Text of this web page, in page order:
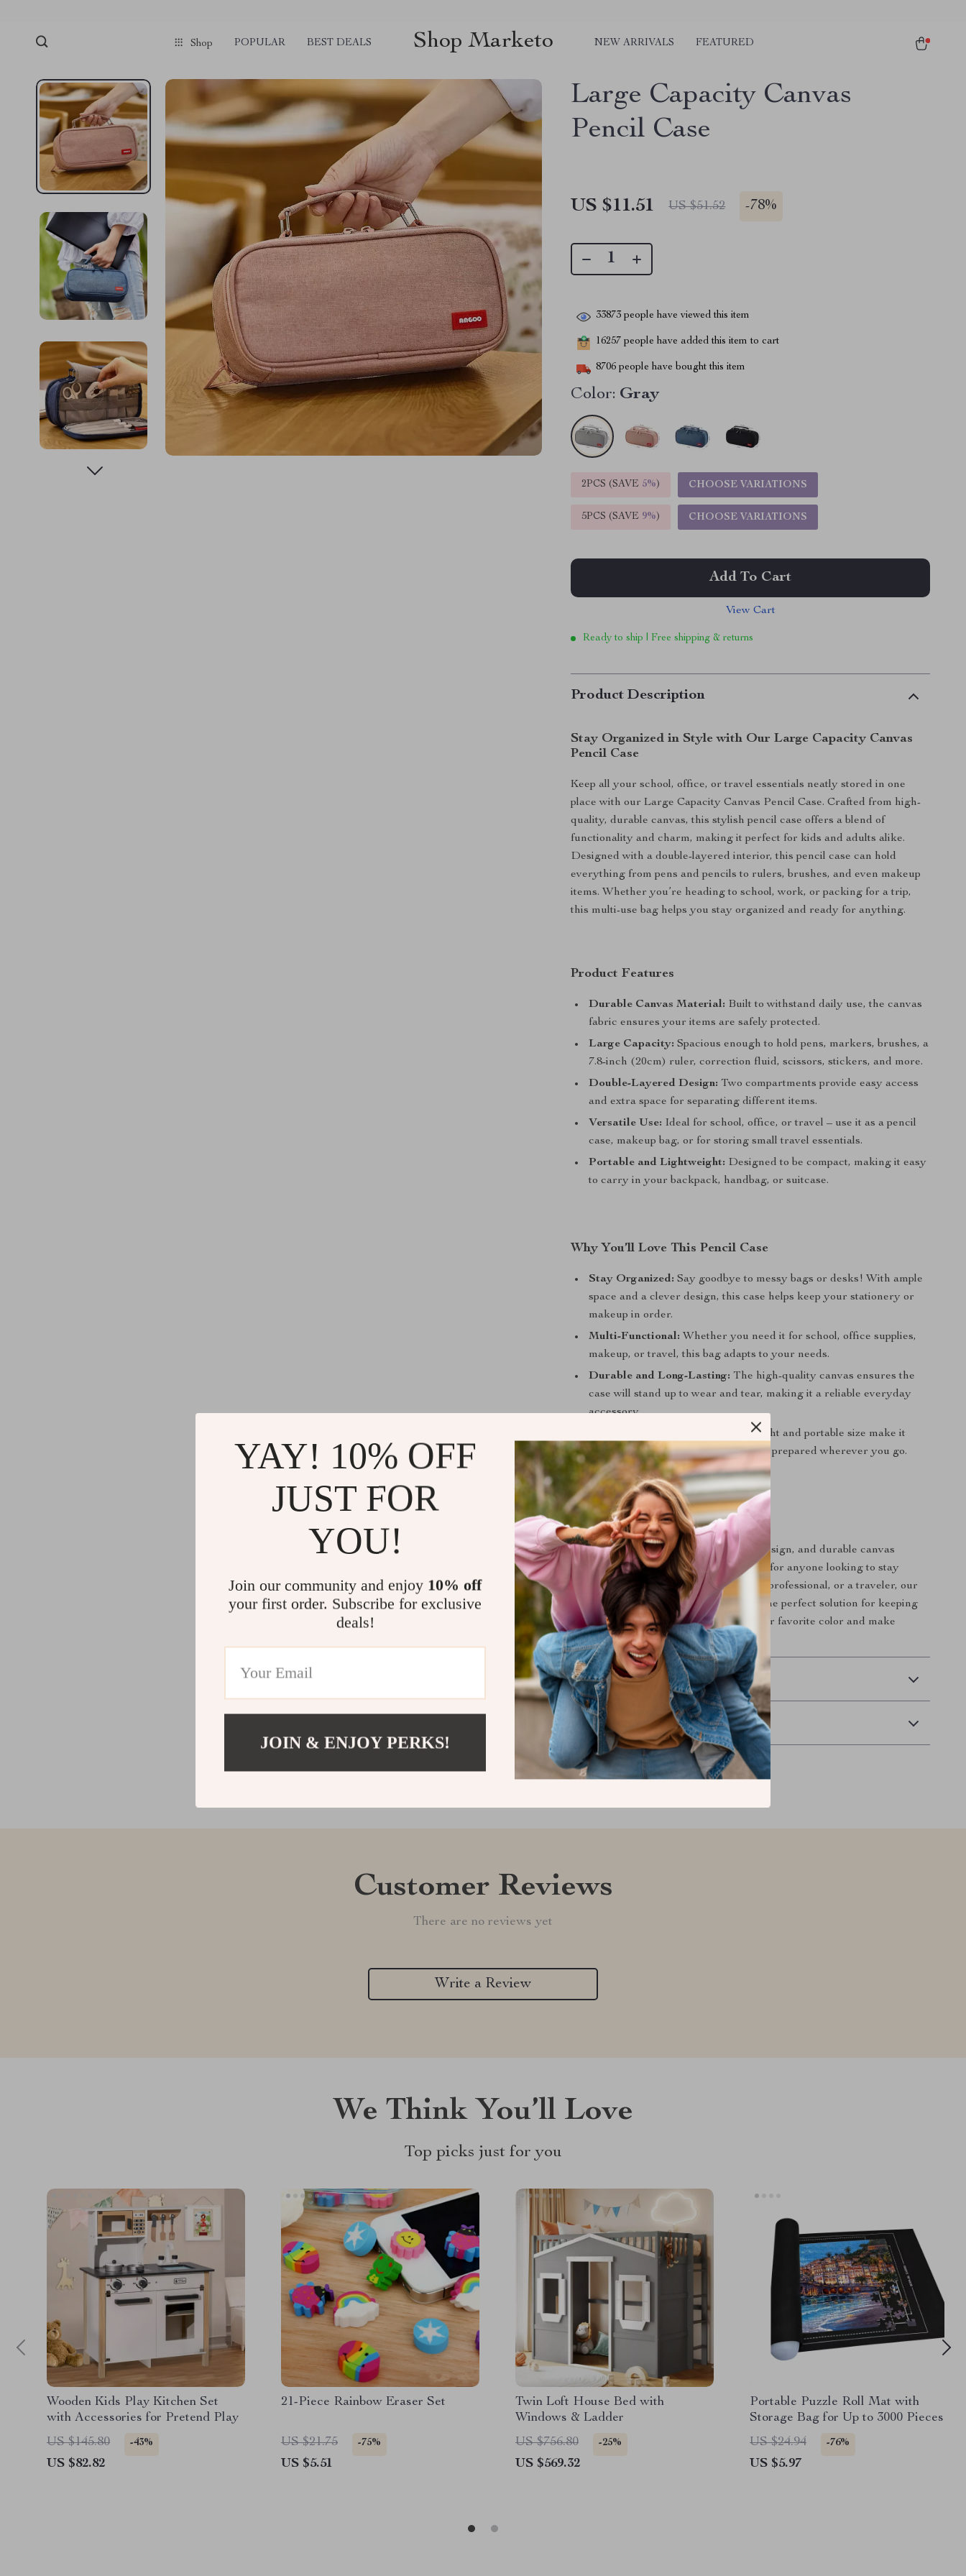
Shop POPULAR BEST DEALS Shop Marketo NEW ARRIVALS FEATURED
Large Capacity Canvas
Pencil Case
US $11.51 US $51.52 -78%
33873 people have viewed this item
16257 people have added this item to cart
8706 people have bought this item
Color: Gray
2PCS (SAVE 5%) CHOOSE VARIATIONS
5PCS (SAVE 9%) CHOOSE VARIATIONS
Add To Cart
View Cart
Ready to ship | Free shipping & returns
Product Description
Stay Organized in Style with Our Large Capacity Canvas
Pencil Case
Keep all your school, office, or travel essentials neatly stored in one
place with our Large Capacity Canvas Pencil Case. Crafted from high-
quality, durable canvas, this stylish pencil case offers a blend of
functionality and charm, making it perfect for kids and adults alike.
Designed with a double-layered interior, this pencil case can hold
everything from pens and pencils to rulers, brushes, and even makeup
items. Whether you’re heading to school, work, or packing for a trip,
this multi-use bag helps you stay organized and ready for anything.
Product Features
Durable Canvas Material: Built to withstand daily use, the canvas
fabric ensures your items are safely protected.
Large Capacity: Spacious enough to hold pens, markers, brushes, a
7.8-inch (20cm) ruler, correction fluid, scissors, stickers, and more.
Double-Layered Design: Two compartments provide easy access
and extra space for separating different items.
Versatile Use: Ideal for school, office, or travel – use it as a pencil
case, makeup bag, or for storing small travel essentials.
Portable and Lightweight: Designed to be compact, making it easy
to carry in your backpack, handbag, or suitcase.
Why You’ll Love This Pencil Case
Stay Organized: Say goodbye to messy bags or desks! With ample
space and a clever design, this case helps keep your stationery or
makeup in order.
Multi-Functional: Whether you need it for school, office supplies,
makeup, or travel, this bag adapts to your needs.
Durable and Long-Lasting: The high-quality canvas ensures the
case will stand up to wear and tear, making it a reliable everyday
accessory.
Its lightweight and portable size make it
easy to bring along, ensuring you’re prepared wherever you go.
Get Yours Now
With its spacious compartments, cute design, and durable canvas
material, this pencil case is a must-have for anyone looking to stay
organized. Whether you’re a student, a professional, or a traveler, our
Large Capacity Canvas Pencil Case is the perfect solution for keeping
your items neat and secure. Choose your favorite color and make
organizing fun and stylish today!
Shipping & Delivery
Refunds & Returns
Customer Reviews
There are no reviews yet
Write a Review
We Think You’ll Love
Top picks just for you
Wooden Kids Play Kitchen Set
with Accessories for Pretend Play
US $145.80
-43%
US $82.82
21-Piece Rainbow Eraser Set
US $21.75 -75%
US $5.51
Twin Loft House Bed with
Windows & Ladder
US $756.80
-25%
US $569.32
Portable Puzzle Roll Mat with
Storage Bag for Up to 3000 Pieces
US $24.94
-76%
US $5.97
YAY! 10% OFF
JUST FOR
YOU!
Join our community and enjoy 10% off
your first order. Subscribe for exclusive
deals!
JOIN & ENJOY PERKS!